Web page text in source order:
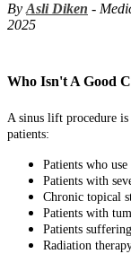
By Asli Diken -
2025
Who Isn't A Good
A sinus lift procedure
patients:
Patients who
Patients with
Chronic topical
Patients with
Patients
Radiation